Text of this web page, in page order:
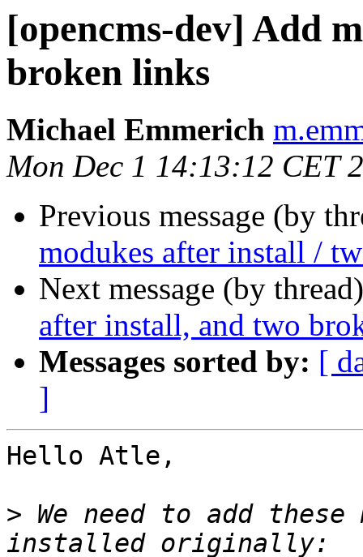
[opencms-dev] Add
broken links
Michael Emmerich
Mon Dec 1 14:13:12 CET
Previous message (by
modukes after install /
Next message (by
after install, and two
Messages sorted by: [
]
Hello Atle,
> We need to add these